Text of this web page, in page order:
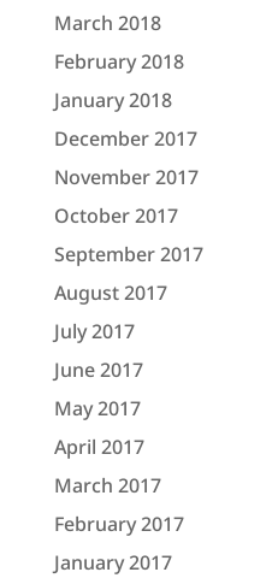
March 2018
February 2018
January 2018
December 2017
November 2017
October 2017
September 2017
August 2017
July 2017
June 2017
May 2017
April 2017
March 2017
February 2017
January 2017